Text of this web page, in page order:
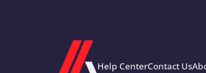
Help CenterContact Us